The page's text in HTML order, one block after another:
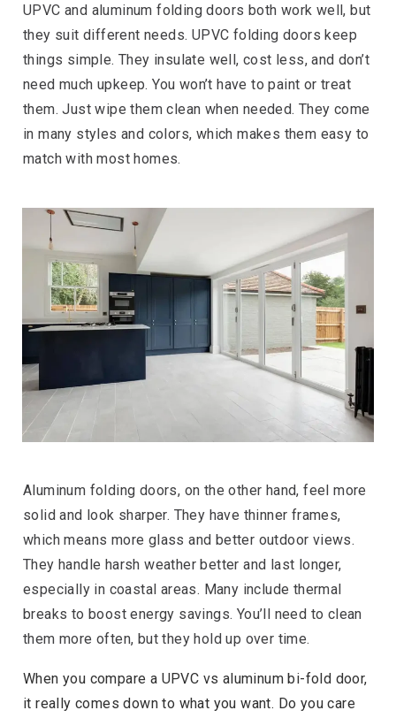
UPVC and aluminum folding doors both work well, but
they suit different needs. UPVC folding doors keep
things simple. They insulate well, cost less, and don’t
need much upkeep. You won’t have to paint or treat
them. Just wipe them clean when needed. They come
in many styles and colors, which makes them easy to
match with most homes.
Aluminum folding doors, on the other hand, feel more
solid and look sharper. They have thinner frames,
which means more glass and better outdoor views.
They handle harsh weather better and last longer,
especially in coastal areas. Many include thermal
breaks to boost energy savings. You’ll need to clean
them more often, but they hold up over time.
When you compare a UPVC vs aluminum bi-fold door,
it really comes down to what you want. Do you care